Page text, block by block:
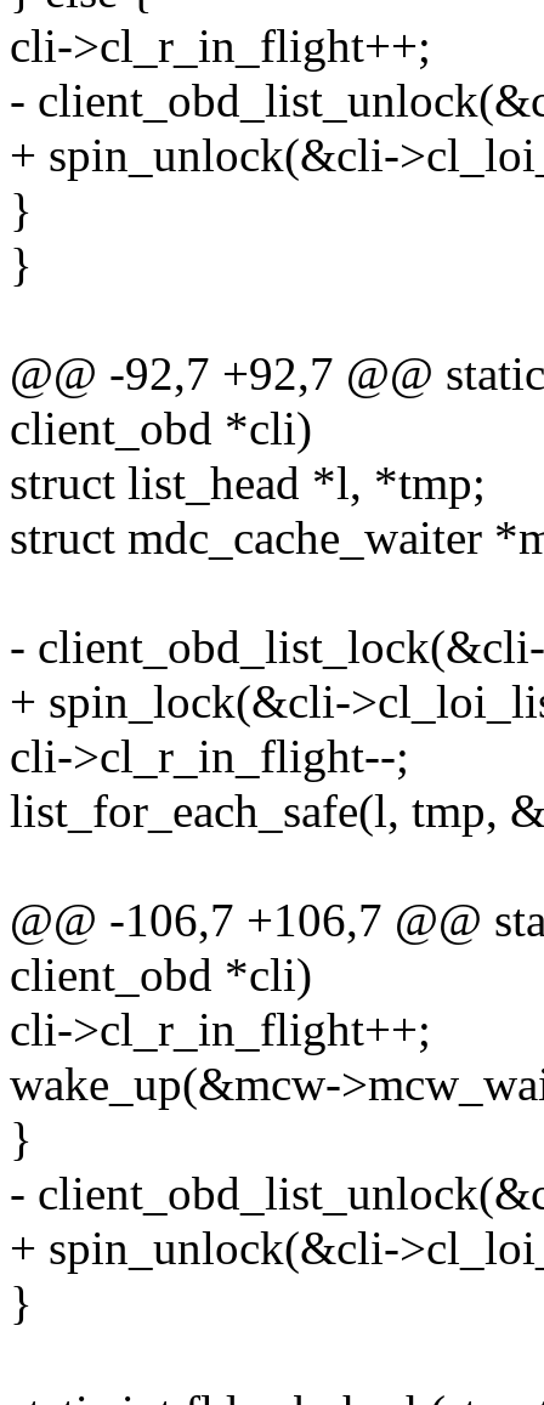
cli->cl_r_in_flight++;
-
+ spin_unlock(&cli-
}
}
@@ -92,7 +92,7 @@
client_obd *cli)
struct list_head *l, *tmp;
struct mdc_cache_waiter
-
+ spin_lock(&cli-
cli->cl_r_in_flight--;
list_for_each_safe(l, tmp,
@@ -106,7 +106,7 @@
client_obd *cli)
cli->cl_r_in_flight++;
wake_up(&mcw-
}
-
+ spin_unlock(&cli-
}